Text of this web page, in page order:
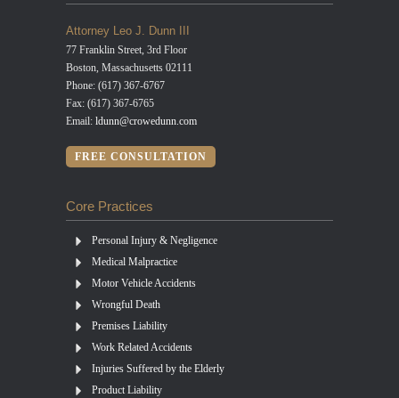
Attorney Leo J. Dunn III
77 Franklin Street, 3rd Floor
Boston, Massachusetts 02111
Phone: (617) 367-6767
Fax: (617) 367-6765
Email: ldunn@crowedunn.com
FREE CONSULTATION
Core Practices
Personal Injury & Negligence
Medical Malpractice
Motor Vehicle Accidents
Wrongful Death
Premises Liability
Work Related Accidents
Injuries Suffered by the Elderly
Product Liability